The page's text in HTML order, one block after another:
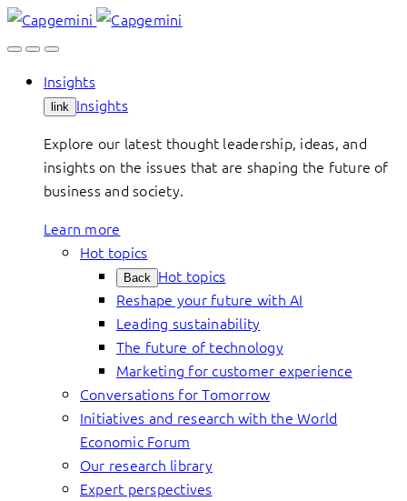
Skip
to
Insights
link Insights
Explore our latest thought leadership, ideas, and
insights on the issues that are shaping the future of
business and society.
Learn more
Hot topics
Back Hot topics
Reshape your future with AI
Leading sustainability
The future of technology
Marketing for customer experience
Conversations for Tomorrow
Initiatives and research with the World
Economic Forum
Our research library
Expert perspectives